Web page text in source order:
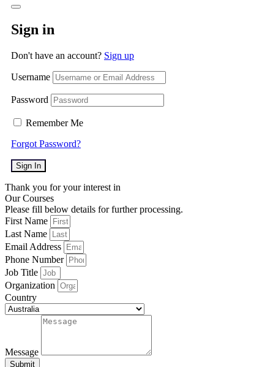
Sign in
Don't have an account? Sign up
Username
Password
Remember Me
Forgot Password?
Sign In
Thank you for your interest in
Our Courses
Please fill below details for further processing.
First Name
Last Name
Email Address
Phone Number
Job Title
Organization
Country
Message
Submit